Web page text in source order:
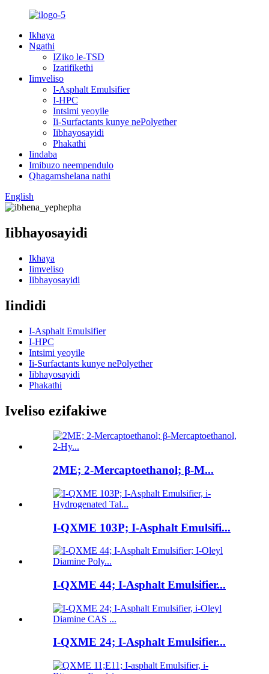
Ikhaya
Ngathi
IZiko le-TSD
Izatifikethi
Iimveliso
I-Asphalt Emulsifier
I-HPC
Intsimi yeoyile
Ii-Surfactants kunye nePolyether
Iibhayosayidi
Phakathi
Iindaba
Imibuzo neempendulo
Qhagamshelana nathi
English
Iibhayosayidi
Ikhaya
Iimveliso
Iibhayosayidi
Iindidi
I-Asphalt Emulsifier
I-HPC
Intsimi yeoyile
Ii-Surfactants kunye nePolyether
Iibhayosayidi
Phakathi
Iveliso ezifakiwe
2ME; 2-Mercaptoethanol; β-M...
I-QXME 103P; I-Asphalt Emulsifi...
I-QXME 44; I-Asphalt Emulsifier...
I-QXME 24; I-Asphalt Emulsifier...